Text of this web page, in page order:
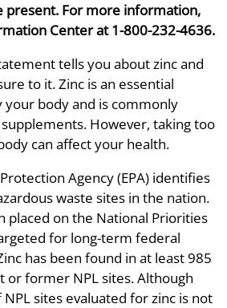
present. For more information,
Center at 1-800-232-4636.
tells you about zinc and
to it. Zinc is an essential
body and is commonly
However, taking too
can affect your health.
Agency (EPA) identifies
waste sites in the nation.
placed on the National Priorities
for long-term federal
has been found in at least 985
or former NPL sites. Although
sites evaluated for zinc is not